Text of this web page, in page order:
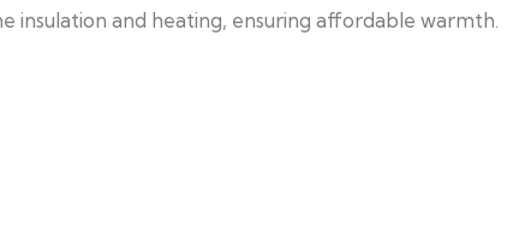
insulation and heating, ensuring affordable warmth.